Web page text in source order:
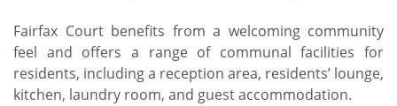
Fairfax Court benefits from a welcoming community
feel and offers a range of communal facilities for
residents, including a reception area, residents’ lounge,
kitchen, laundry room, and guest accommodation.